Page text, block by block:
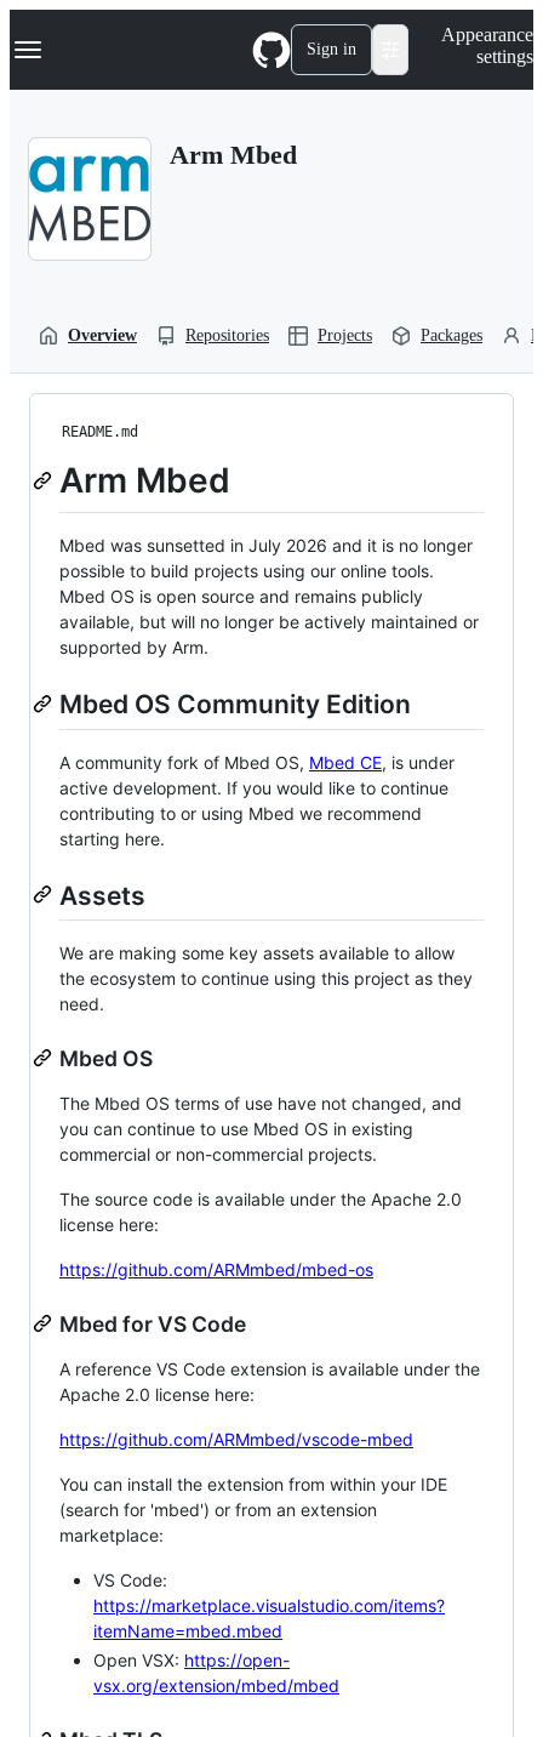
k
p
Navigation Menu Sign in
Appearance
settings
Arm Mbed
Overview Repositories Projects Packages
README.md
Arm Mbed
Mbed was sunsetted in July 2026 and it is no longer
possible to build projects using our online tools.
Mbed OS is open source and remains publicly
available, but will no longer be actively maintained or
supported by Arm.
Mbed OS Community Edition
A community fork of Mbed OS, Mbed CE, is under
active development. If you would like to continue
contributing to or using Mbed we recommend
starting here.
Assets
We are making some key assets available to allow
the ecosystem to continue using this project as they
need.
Mbed OS
The Mbed OS terms of use have not changed, and
you can continue to use Mbed OS in existing
commercial or non-commercial projects.
The source code is available under the Apache 2.0
license here:
https://github.com/ARMmbed/mbed-os
Mbed for VS Code
A reference VS Code extension is available under the
Apache 2.0 license here:
https://github.com/ARMmbed/vscode-mbed
You can install the extension from within your IDE
(search for 'mbed') or from an extension
marketplace:
VS Code:
https://marketplace.visualstudio.com/items?
itemName=mbed.mbed
Open VSX: https://open-
vsx.org/extension/mbed/mbed